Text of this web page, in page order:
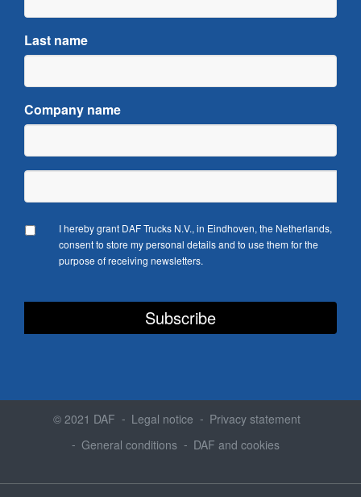
Last name
Company name
I hereby grant DAF Trucks N.V., in Eindhoven, the Netherlands,
consent to store my personal details and to use them for the
purpose of receiving newsletters.
© 2021 DAF Legal notice
Privacy statement
General conditions
DAF and cookies